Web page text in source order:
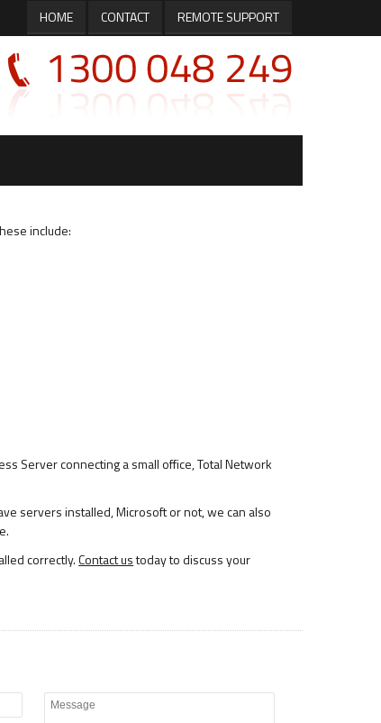
HOME CONTACT REMOTE SUPPORT
include:
Server connecting a small office, Total Network
servers installed, Microsoft or not, we can also
correctly.Contact ustoday to discuss your